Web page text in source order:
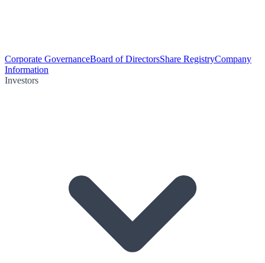
Corporate GovernanceBoard of DirectorsShare RegistryCompany
Information
Investors